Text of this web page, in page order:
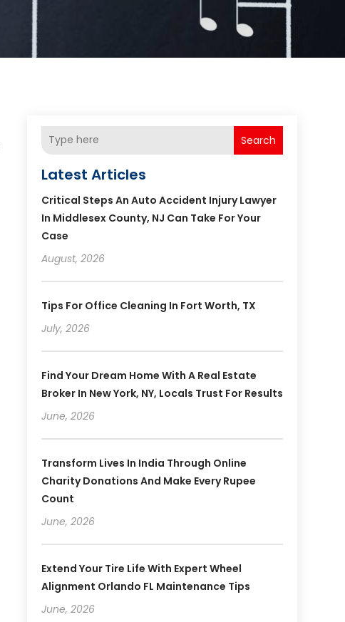
Search
Latest Articles
Critical Steps An Auto Accident Injury Lawyer
In Middlesex County, NJ Can Take For Your
Case
August, 2026
Tips For Office Cleaning In Fort Worth, TX
July, 2026
Find Your Dream Home With A Real Estate
Broker In New York, NY, Locals Trust For Results
June, 2026
Transform Lives In India Through Online
Charity Donations And Make Every Rupee
Count
June, 2026
Extend Your Tire Life With Expert Wheel
Alignment Orlando FL Maintenance Tips
June, 2026